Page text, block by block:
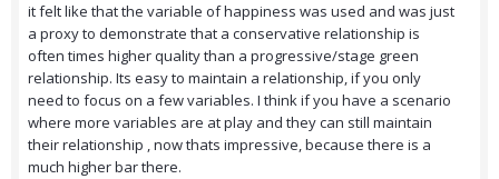
it felt like that the variable of happiness was used and was just
a proxy to demonstrate that a conservative relationship is
often times higher quality than a progressive/stage green
relationship. Its easy to maintain a relationship, if you only
need to focus on a few variables. I think if you have a scenario
where more variables are at play and they can still maintain
their relationship , now thats impressive, because there is a
much higher bar there.